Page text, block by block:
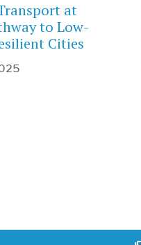
at
to Low-
Cities